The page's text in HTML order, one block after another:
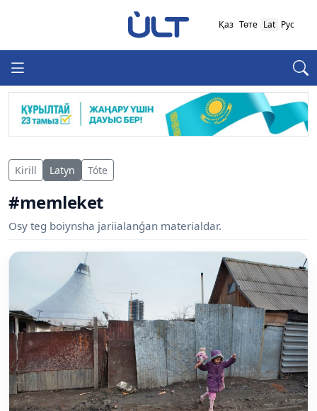
Қаз Төте Lat Рус
Kirill Latyn Tóte
#memleket
Osy teg boiynsha jariialanǵan materialdar.